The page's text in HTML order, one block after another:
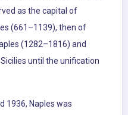
as the capital of
(661–1139), then of
(1282–1816) and
until the unification
1936, Naples was